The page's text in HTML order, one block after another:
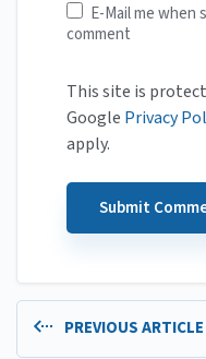
E-Mail me when
comment
This site is
Google Privacy
apply.
PREVIOUS ARTICLE